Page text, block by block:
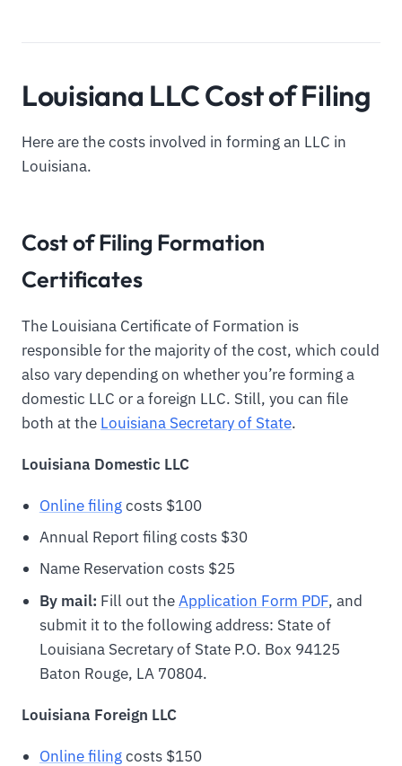
Louisiana LLC Cost of Filing
Here are the costs involved in forming an LLC in
Louisiana.
Cost of Filing Formation
Certificates
The Louisiana Certificate of Formation is
responsible for the majority of the cost, which could
also vary depending on whether you’re forming a
domestic LLC or a foreign LLC. Still, you can file
both at the Louisiana Secretary of State.
Louisiana Domestic LLC
Online filingcosts $100
Annual Report filing costs $30
Name Reservation costs $25
By mail: Fill out theApplication Form PDF, and
submit it to the following address: State of
Louisiana Secretary of State P.O. Box 94125
Baton Rouge, LA 70804.
Louisiana Foreign LLC
Online filingcosts $150